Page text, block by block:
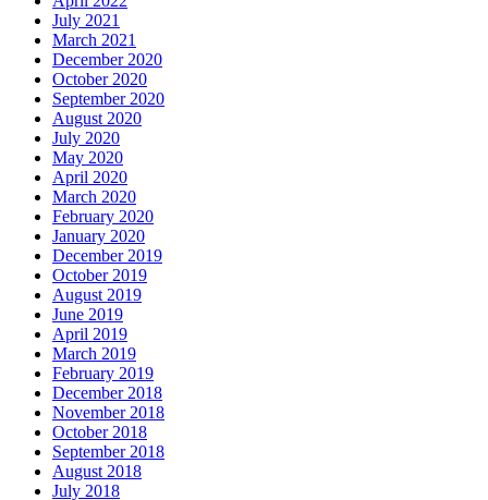
July 2021
March 2021
December 2020
October 2020
September 2020
August 2020
July 2020
May 2020
April 2020
March 2020
February 2020
January 2020
December 2019
October 2019
August 2019
June 2019
April 2019
March 2019
February 2019
December 2018
November 2018
October 2018
September 2018
August 2018
July 2018